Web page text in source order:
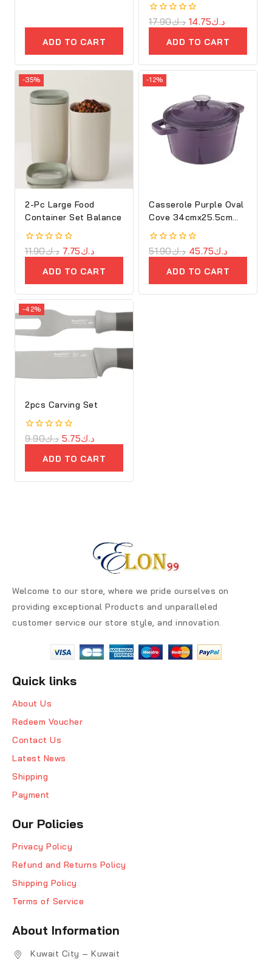
ADD TO CART
0
out
د.ك17.90 د.ك14.75
ADD TO CART
-35%
2-Pc Large Food
Container Set Balance
0
out
د.ك11.90 د.ك7.75
ADD TO CART
-12%
Casserole Purple Oval
Cove 34cmx25.5cm
Cast Iron
0
out
د.ك51.90 د.ك45.75
ADD TO CART
-42%
2pcs Carving Set
0
out
د.ك9.90 د.ك5.75
ADD TO CART
Welcome to our store, where we pride ourselves on
providing exceptional Products and unparalleled
customer service our store style, and innovation.
Quick links
About Us
Redeem Voucher
Contact Us
Latest News
Shipping
Payment
Our Policies
Privacy Policy
Refund and Returns Policy
Shipping Policy
Terms of Service
About Information
Kuwait City – Kuwait